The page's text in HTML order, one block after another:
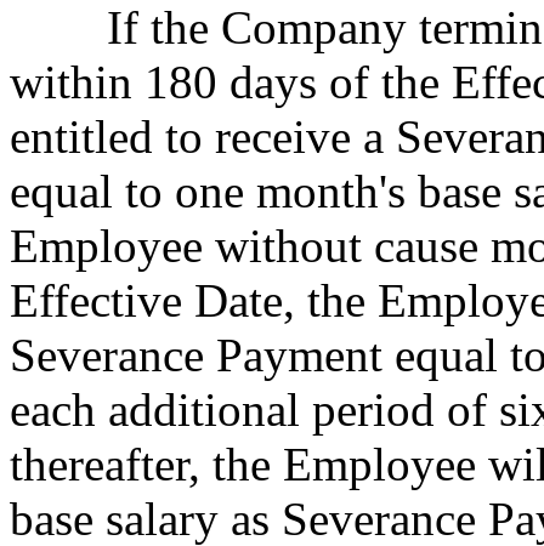
If the Company
within 180 days of the
entitled to receive a
equal to one month's base
Employee without cause
Effective Date, the
Severance Payment equal
each additional period of
thereafter, the Employee
base salary as Severance